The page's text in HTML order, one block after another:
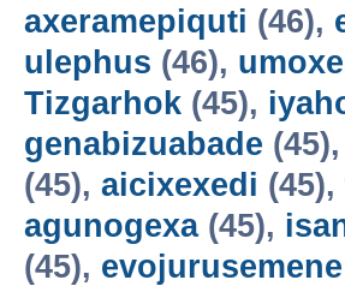
axeramepiquti (46),
ulephus (46),
Tizgarhok (45),
genabizuabade (45),
(45), aicixexedi (45),
agunogexa(45),
(45), evojurusemene